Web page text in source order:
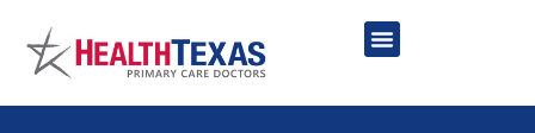
content